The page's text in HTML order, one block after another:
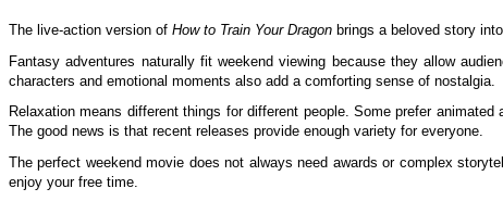
The live-action version of How to Train Your Dragon brings a beloved story
Fantasy adventures naturally fit weekend viewing because they allow
characters and emotional moments also add a comforting sense of nostalgia.
Relaxation means different things for different people. Some prefer
The good news is that recent releases provide enough variety for everyone.
The perfect weekend movie does not always need awards or complex
enjoy your free time.